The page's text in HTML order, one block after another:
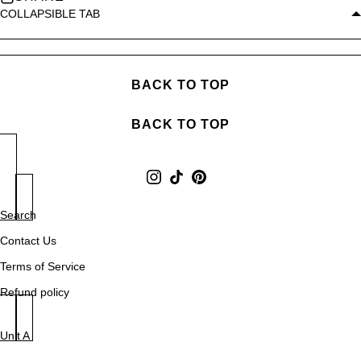
COLLAPSIBLE TAB
BACK TO TOP
BACK TO TOP
Search
Contact Us
Terms of Service
Refund policy
Unit A